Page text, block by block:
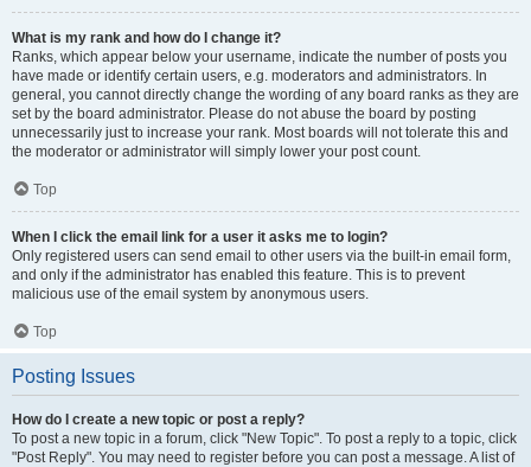
What is my rank and how do I change it?
Ranks, which appear below your username, indicate the number of posts you
have made or identify certain users, e.g. moderators and administrators. In
general, you cannot directly change the wording of any board ranks as they are
set by the board administrator. Please do not abuse the board by posting
unnecessarily just to increase your rank. Most boards will not tolerate this and
the moderator or administrator will simply lower your post count.
Top
When I click the email link for a user it asks me to login?
Only registered users can send email to other users via the built-in email form,
and only if the administrator has enabled this feature. This is to prevent
malicious use of the email system by anonymous users.
Top
Posting Issues
How do I create a new topic or post a reply?
To post a new topic in a forum, click "New Topic". To post a reply to a topic, click
"Post Reply". You may need to register before you can post a message. A list of